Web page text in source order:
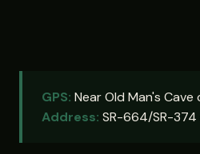
GPS: Near Old Man's Cave
Address: SR-664/SR-374